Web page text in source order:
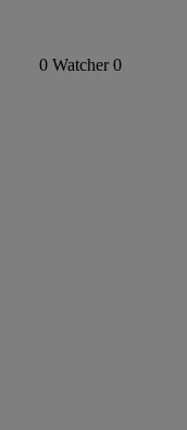
0 Watcher 0